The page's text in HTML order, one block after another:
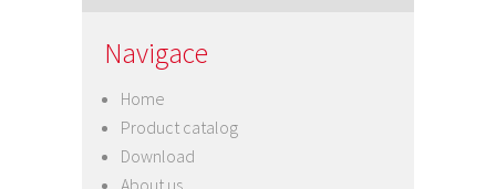
Navigace
Home
Product catalog
Download
About us